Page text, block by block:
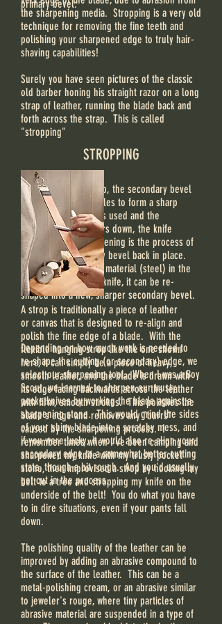
primary bevel:
When a blade is sharp, the secondary bevel
meets at uniform angles to form a sharp
edge. As the blade is used and the
secondary bevel wears down, the knife
becomes dull. Sharpening is the process of
getting the secondary bevel back in place.
Because there is still material (steel) in the
primary bevel of the knife, it can be re-
shaped into a new, sharper secondary bevel.
Depending on how much work is needed to
re-shape the cutting (or secondary) edge, we
select our sharpening tool. When I was a Boy
Scout, we learned to sharpen our trusty
pocketknives by working the blade against a
sharpening stone. This would grind the sides
of your shiny blade into a scratchy mess, and
if you were lucky, it would also re-align your
secondary edge to a somewhat better cutting
state, though a bit rough. And you'd usually
get cut in the process.
the sharpening media. Stropping is a very old
technique for removing the fine teeth and
polishing your sharpened edge to truly hair-
shaving capabilities!
Surely you have seen pictures of the classic
old barber honing his straight razor on a long
strap of leather, running the blade back and
forth across the strap. This is called
"stropping"
STROPPING
A strop is traditionally a piece of leather
or canvas that is designed to re-align and
polish the fine edge of a blade. With the
flexible hanging strop like the one shown
here, it can simply be a piece of heavy,
smooth leather, and the blade is drawn with
its edge facing backwards across the leather
with firm, smooth strokes. This polishes the
blade's edge and removes any "burrs"
caused by the sharpening process. I
remember times when I've been camping and
sharpened my knife with my trusty pocket
stone, then improvised a strop by hooking my
belt to a tree and stropping my knife on the
underside of the belt! You do what you have
to in dire situations, even if your pants fall
down.
The polishing quality of the leather can be
improved by adding an abrasive compound to
the surface of the leather. This can be a
metal-polishing cream, or an abrasive similar
to jeweler's rouge, where tiny particles of
abrasive material are suspended in a type of